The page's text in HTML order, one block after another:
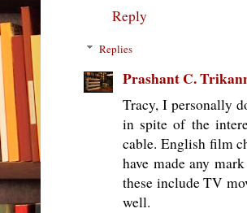
Reply
Replies
Prashant C.
Tracy, I personally
in spite of the
cable. English film
have made any
these include TV
well.